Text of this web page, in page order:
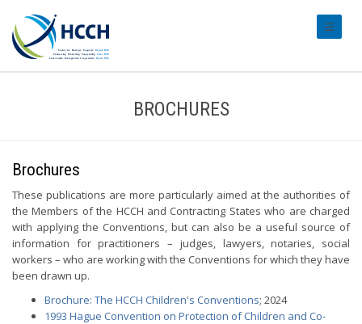
BROCHURES
Brochures
These publications are more particularly aimed at the authorities of
the Members of the HCCH and Contracting States who are charged
with applying the Conventions, but can also be a useful source of
information for practitioners – judges, lawyers, notaries, social
workers – who are working with the Conventions for which they have
been drawn up.
Brochure: The HCCH Children's Conventions; 2024
1993 Hague Convention on Protection of Children and Co-